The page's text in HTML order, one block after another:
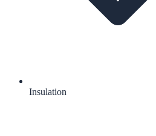
Insulation